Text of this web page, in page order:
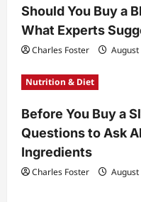
Should You Buy a
What Experts
Charles Foster August
Nutrition & Diet
Before You Buy a
Questions to Ask
Ingredients
Charles Foster August